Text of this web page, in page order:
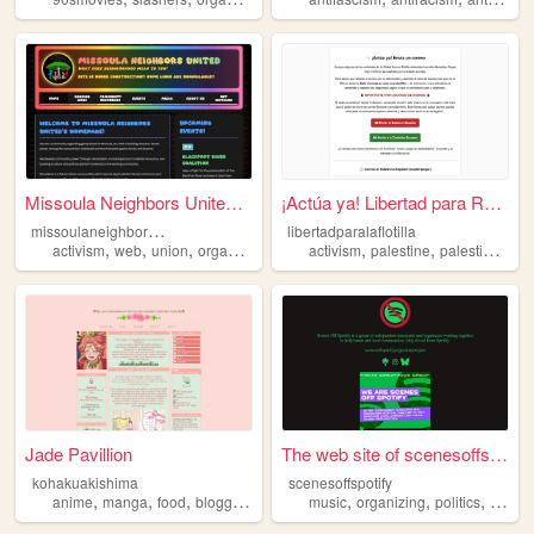
Missoula Neighbors United - ...
m
issoulaneighborsunited
activism,web, union, organizing
¡Actúa ya! Libertad para Rey...
libertadparalaflotilla
activism,palestine,palestina
Jade Pavillion
kohakuakishima
anime, manga, food, blogging organizing
The web site of scenesoffspo...
scenesoffspotify
music,organizing,politics, unions